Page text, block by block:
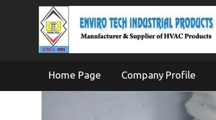
Home Page Company Profile